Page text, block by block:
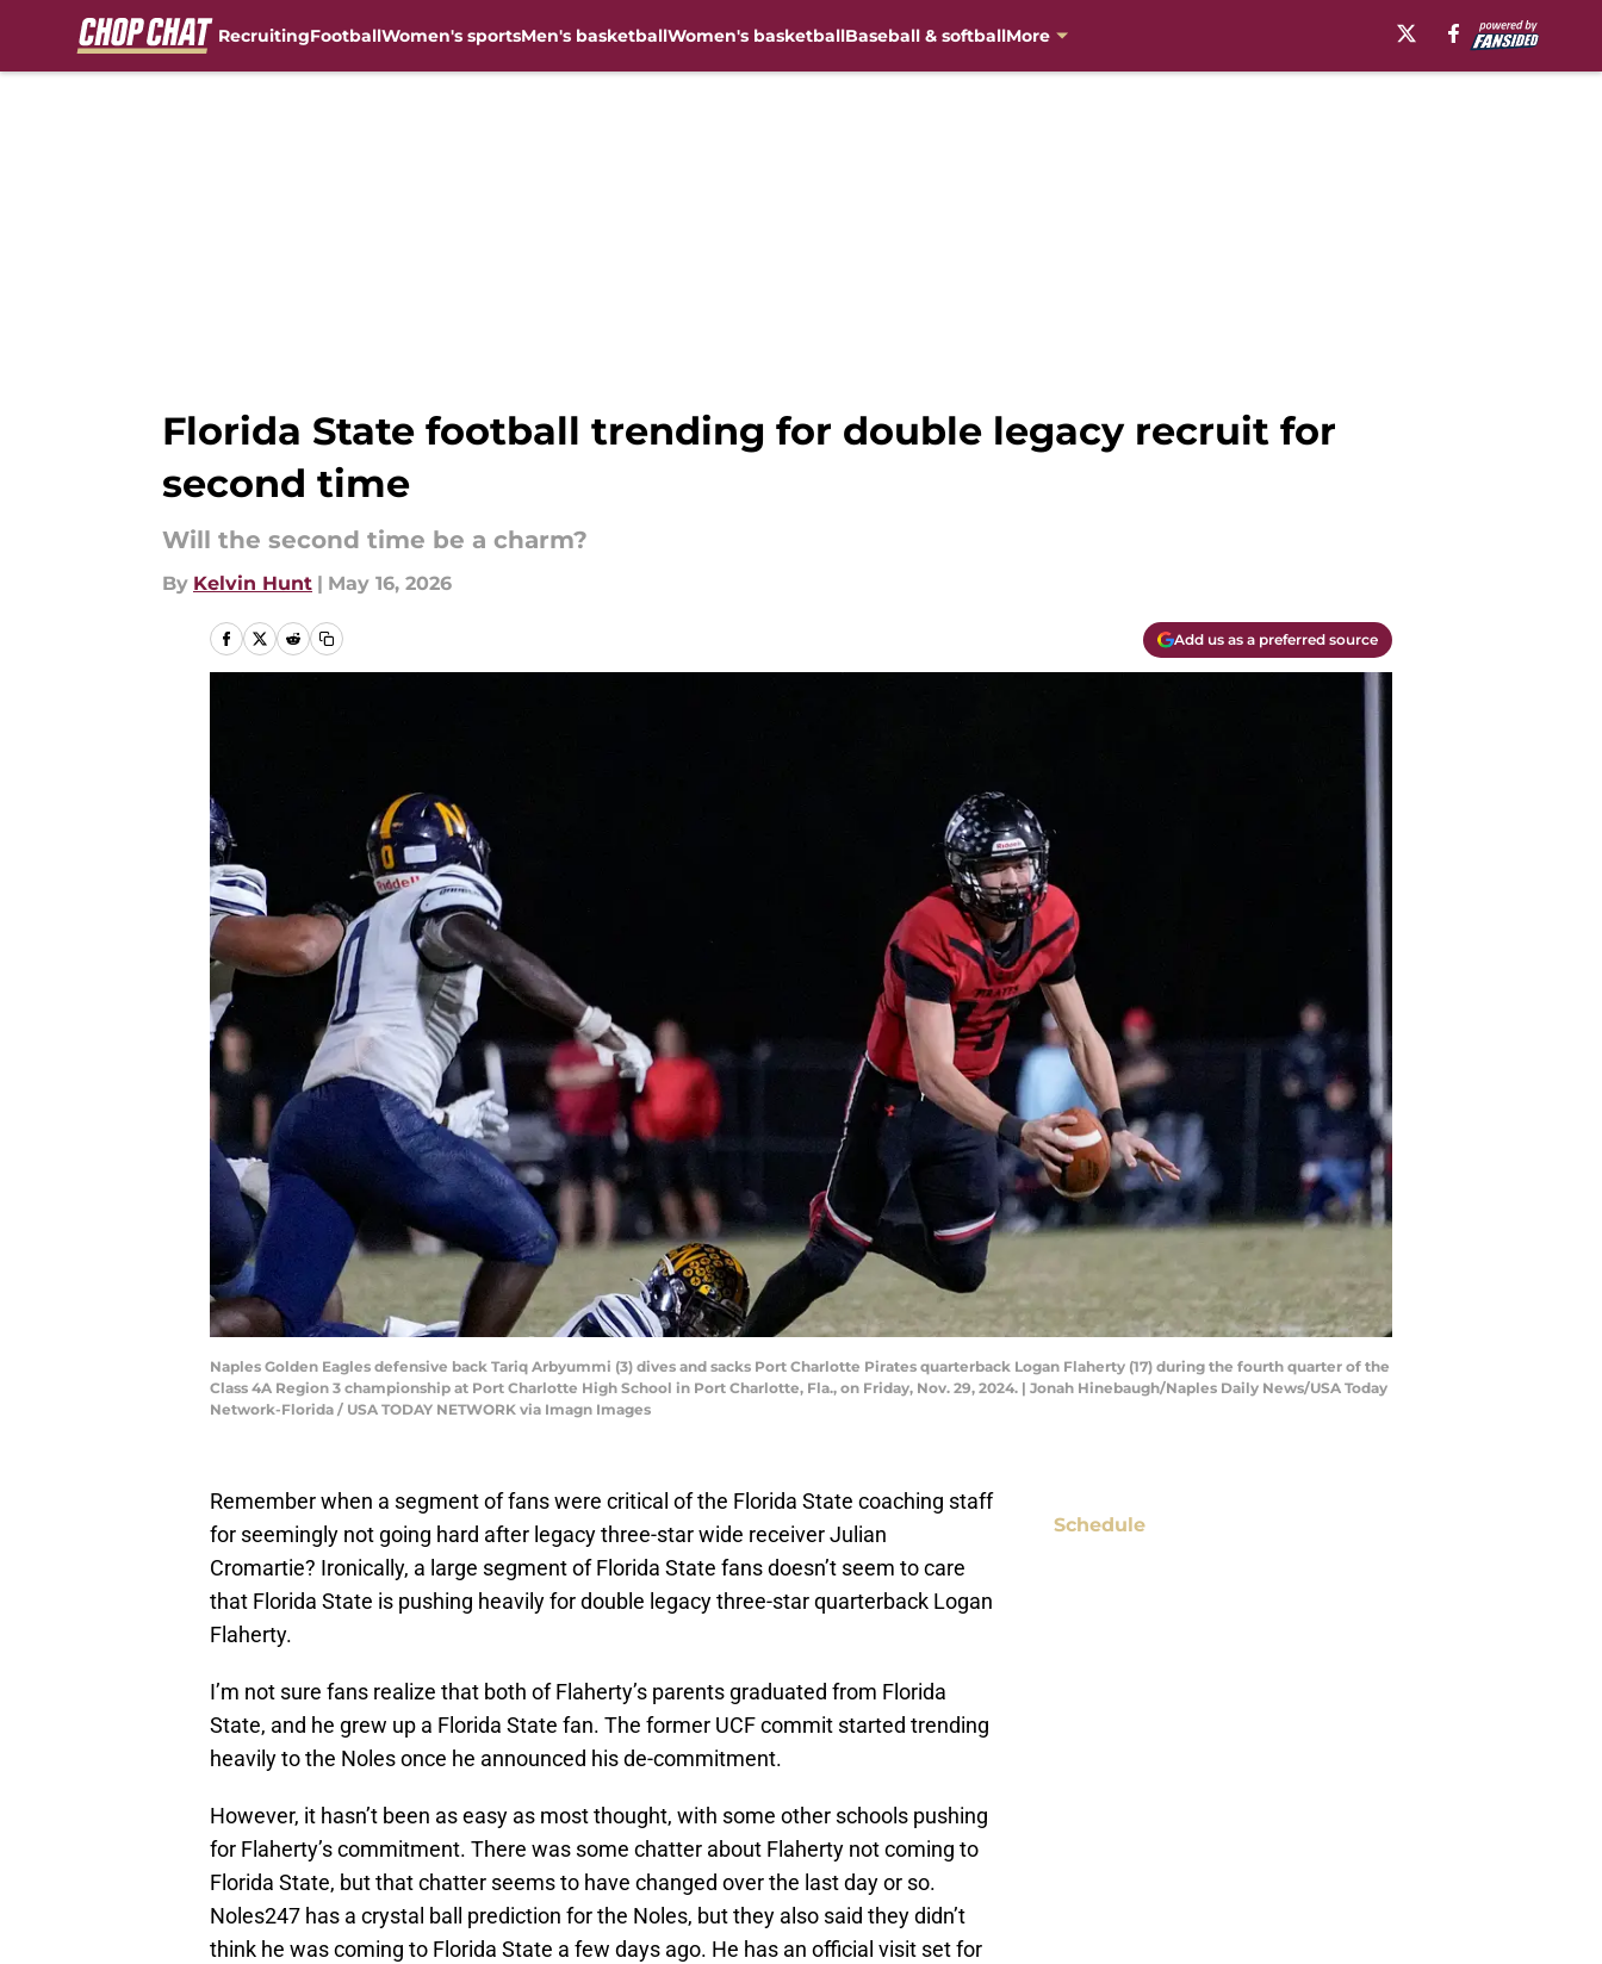
RecruitingFootballWomen's sportsMen's basketballWomen's basketballBaseball & softballMore
Florida State football trending for double legacy recruit for
second time
Will the second time be a charm?
By Kelvin Hunt | May 16, 2026
Add us as a preferred source
Naples Golden Eagles defensive back Tariq Arbyummi (3) dives and sacks Port Charlotte Pirates quarterback Logan Flaherty (17) during the fourth quarter of the
Class 4A Region 3 championship at Port Charlotte High School in Port Charlotte, Fla., on Friday, Nov. 29, 2024. | Jonah Hinebaugh/Naples Daily News/USA Today
Network-Florida / USA TODAY NETWORK via Imagn Images
Remember when a segment of fans were critical of the Florida State coaching staff
for seemingly not going hard after legacy three-star wide receiver Julian
Cromartie? Ironically, a large segment of Florida State fans doesn’t seem to care
that Florida State is pushing heavily for double legacy three-star quarterback Logan
Flaherty.
I’m not sure fans realize that both of Flaherty’s parents graduated from Florida
State, and he grew up a Florida State fan. The former UCF commit started trending
heavily to the Noles once he announced his de-commitment.
However, it hasn’t been as easy as most thought, with some other schools pushing
for Flaherty’s commitment. There was some chatter about Flaherty not coming to
Florida State, but that chatter seems to have changed over the last day or so.
Noles247 has a crystal ball prediction for the Noles, but they also said they didn’t
think he was coming to Florida State a few days ago. He has an official visit set for
Schedule